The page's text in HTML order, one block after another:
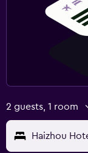
2 guests, 1 room
Haizhou